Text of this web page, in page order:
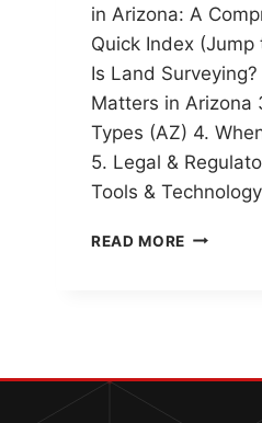
in Arizona: A
Quick Index (Jump
Is Land
Matters in Arizona
Types (AZ) 4.
5. Legal &
Tools &
READ MORE